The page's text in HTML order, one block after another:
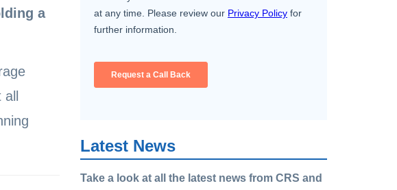
a
Latest News
Take a look at all the latest news from CRS and